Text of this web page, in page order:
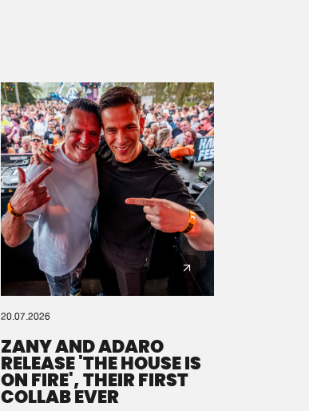
20.07.2026
ZANY AND ADARO
RELEASE 'THE HOUSE IS
ON FIRE', THEIR FIRST
COLLAB EVER